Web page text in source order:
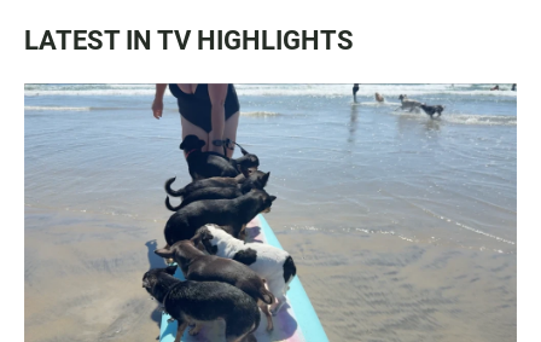
LATEST IN TV HIGHLIGHTS